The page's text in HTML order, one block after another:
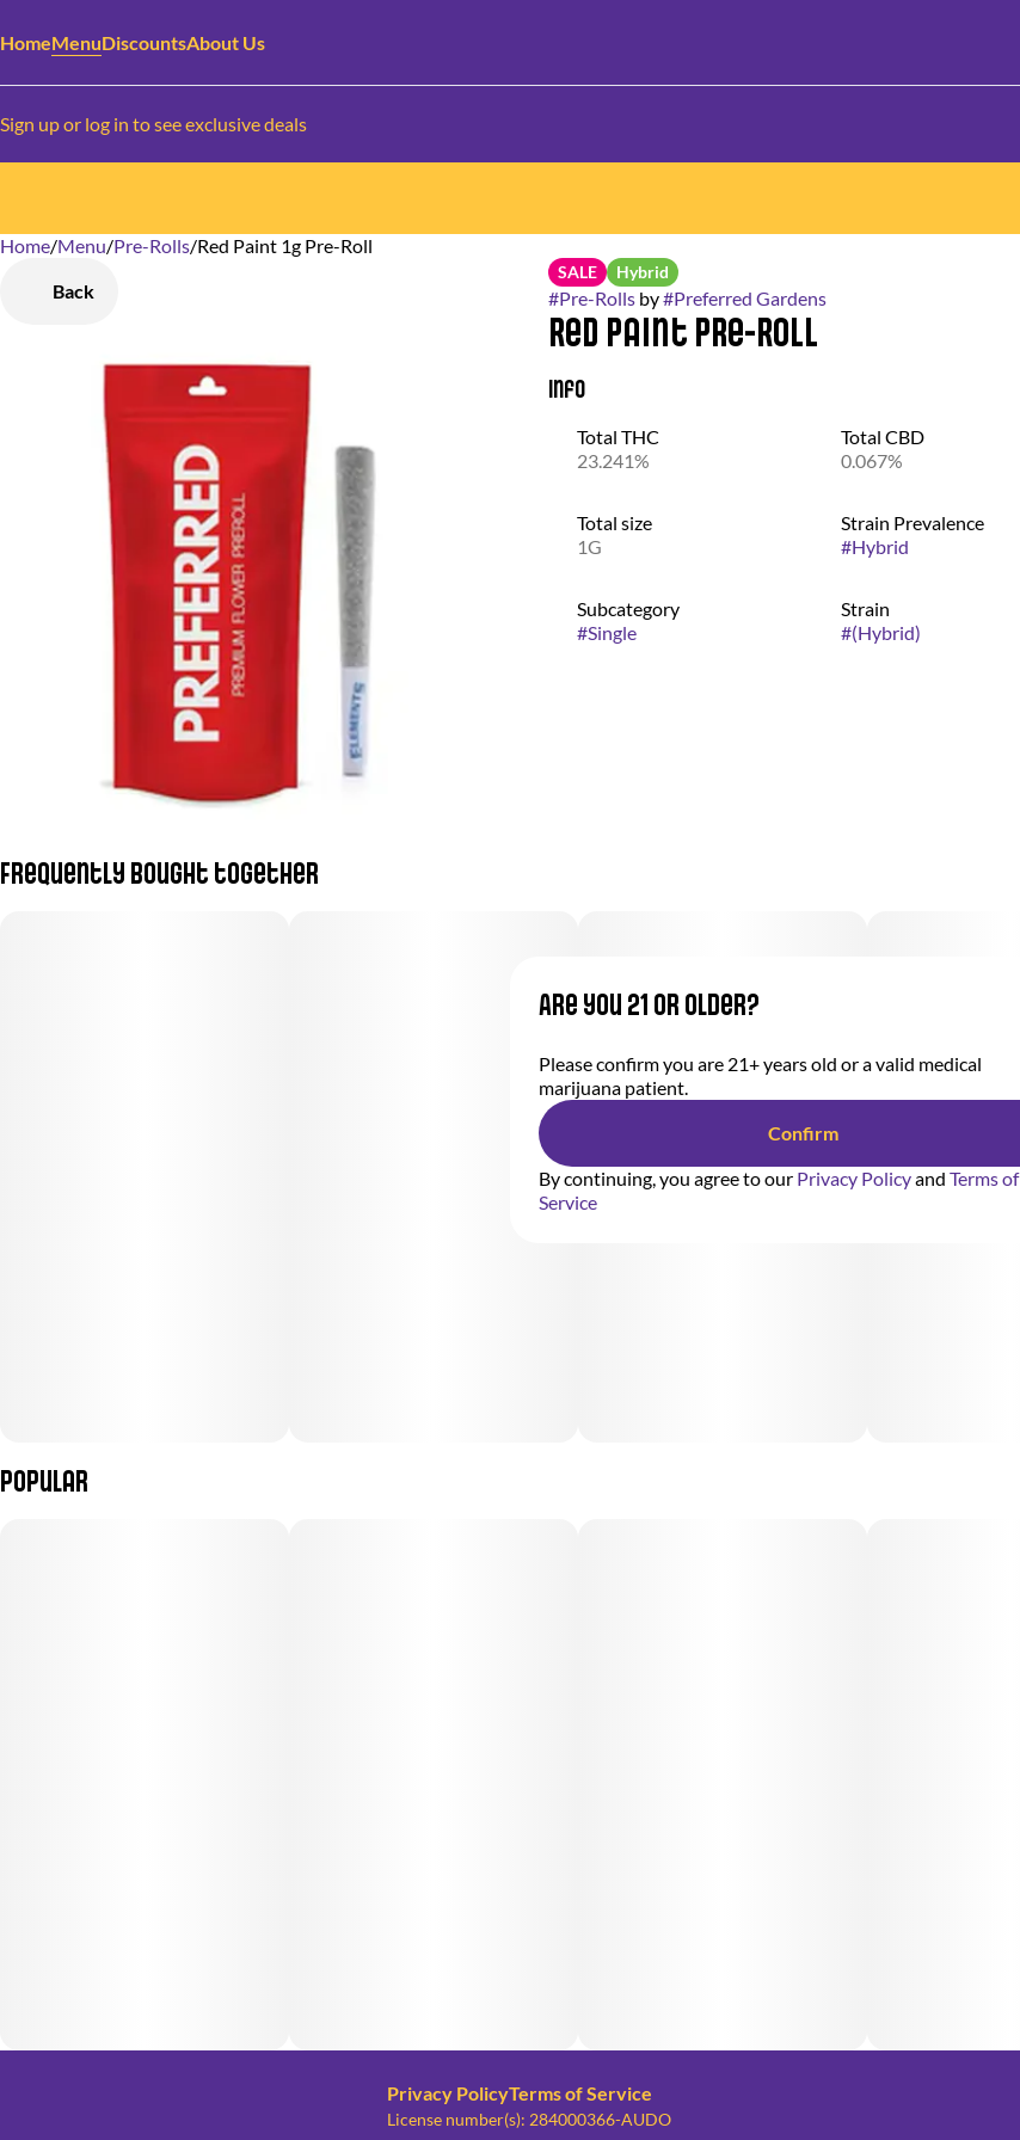
HomeMenuDiscountsAbout Us
Sign up or log in to see exclusive deals
Home/Menu/Pre-Rolls/Red Paint 1g Pre-Roll
Back
SALE Hybrid
#Pre-Rollsby#Preferred Gardens
Red Paint Pre-Roll
Info
Total THC
23.241%
Total CBD
0.067%
Total size
1G
Strain Prevalence
#Hybrid
Subcategory
#Single
Strain
#(Hybrid)
Frequently bought together
Popular
0
Privacy PolicyTerms of Service
License number(s): 284000366-AUDO
Are you 21 or older?
Please confirm you are 21+ years old or a valid medical
marijuana patient.
Confirm
By continuing, you agree to our Privacy Policyand Terms of
Service